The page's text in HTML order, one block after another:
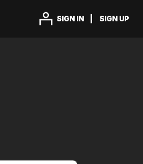
SIGN IN SIGN UP